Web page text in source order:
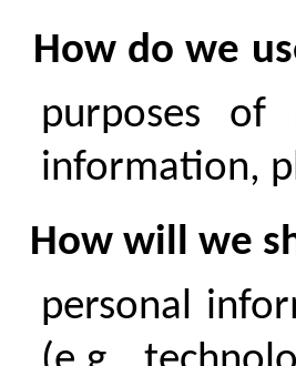
How do we
purposes of
information,
How will we
personal